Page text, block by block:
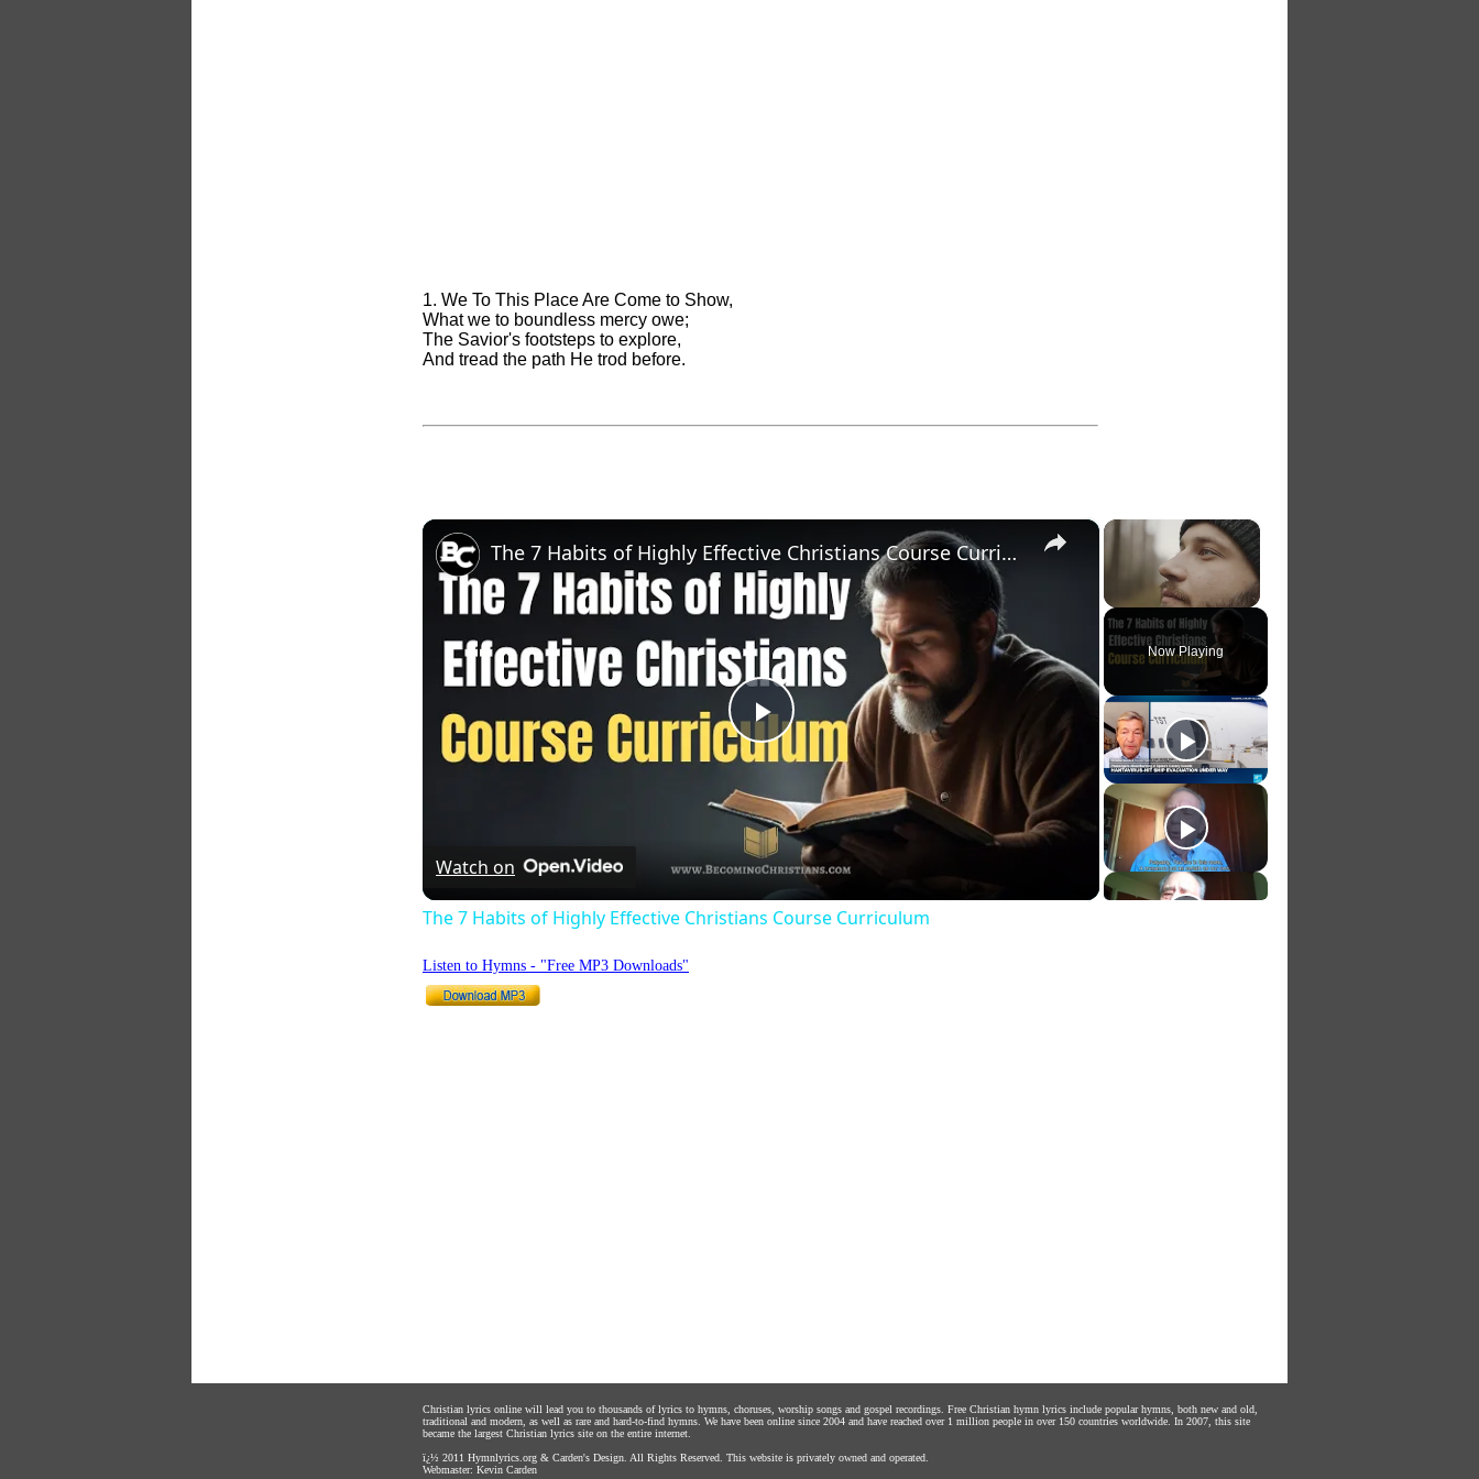
1. We To This Place Are Come to Show,
What we to boundless mercy owe;
The Savior's footsteps to explore,
And tread the path He trod before.
×
Unmute
Now Playing
×
Play
Video
The 7 Habits of Highly Effective Christians Course Curriculum
Watch on
The 7 Habits of Highly Effective Christians Course Curriculum
Listen to Hymns - "Free MP3 Downloads"
Christian lyrics online will lead you to thousands of lyrics to hymns, choruses, worship songs and gospel recordings. Free Christian hymn lyrics include popular hymns, both new and old,
traditional and modern, as well as rare and hard-to-find hymns. We have been online since 2004 and have reached over 1 million people in over 150 countries worldwide. In 2007, this site
became the largest Christian lyrics site on the entire internet.
ï¿½ 2011 Hymnlyrics.org & Carden's Design . All Rights Reserved. This website is privately owned and operated.
Webmaster: Kevin Carden